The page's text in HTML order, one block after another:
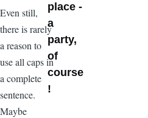
Even still,
there is rarely
a reason to
use all caps in
a complete
sentence.
Maybe
place -
a
party,
of
course
!